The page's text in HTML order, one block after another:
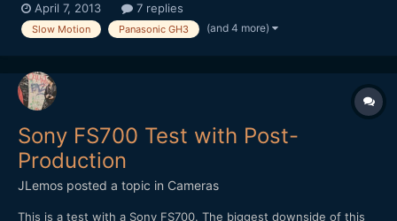
post? 2. - or Choose the slower/faster option in the Menu
therefore slower down in-camera? What is thi...
April 7, 2013 7 replies
Slow Motion Panasonic GH3 (and 4 more)
Sony FS700 Test with Post-
Production
JLemos posted a topic in Cameras
This is a test with a Sony FS700. The biggest downside of this